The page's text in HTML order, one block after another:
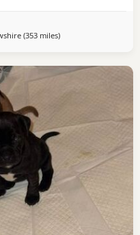
(353 milesaway from Ipswich
)